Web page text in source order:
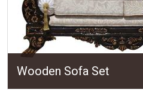
Wooden Sofa Set